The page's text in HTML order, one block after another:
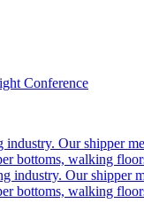
Conference
Our shipper
bottoms, walking
Our shipper
bottoms, walking